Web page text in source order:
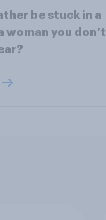
be stuck in a
you don’t